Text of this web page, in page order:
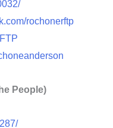
rochonerftp
People)